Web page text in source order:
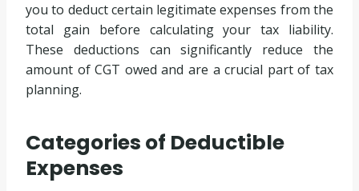
you to deduct certain legitimate expenses from the
total gain before calculating your tax liability.
These deductions can significantly reduce the
amount of CGT owed and are a crucial part of tax
planning.
Categories of Deductible
Expenses